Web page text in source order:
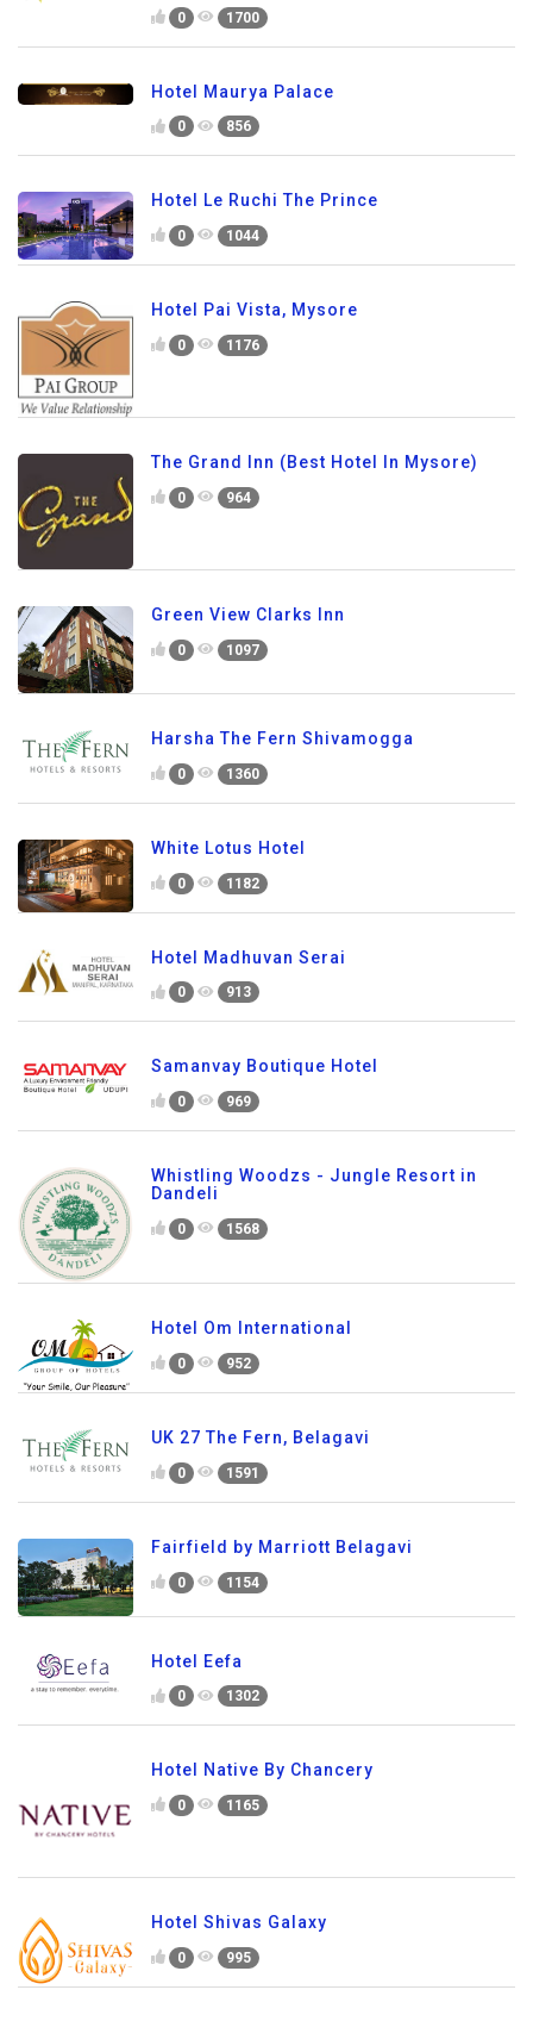
0 1700
Hotel Maurya Palace
0 856
Hotel Le Ruchi The Prince
0 1044
Hotel Pai Vista, Mysore
0 1176
The Grand Inn (Best Hotel In Mysore)
0 964
Green View Clarks Inn
0 1097
Harsha The Fern Shivamogga
0 1360
White Lotus Hotel
0 1182
Hotel Madhuvan Serai
0 913
Samanvay Boutique Hotel
0 969
Whistling Woodzs - Jungle Resort in
Dandeli
0 1568
Hotel Om International
0 952
UK 27 The Fern, Belagavi
0 1591
Fairfield by Marriott Belagavi
0 1154
Hotel Eefa
0 1302
Hotel Native By Chancery
0 1165
Hotel Shivas Galaxy
0 995